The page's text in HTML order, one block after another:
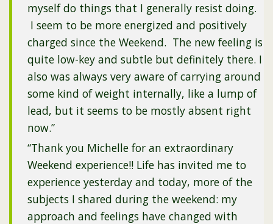
myself do things that I generally resist doing.
I seem to be more energized and positively
charged since the Weekend. The new feeling is
quite low-key and subtle but definitely there. I
also was always very aware of carrying around
some kind of weight internally, like a lump of
lead, but it seems to be mostly absent right
now.”
“Thank you Michelle for an extraordinary
Weekend experience!! Life has invited me to
experience yesterday and today, more of the
subjects I shared during the weekend: my
approach and feelings have changed with